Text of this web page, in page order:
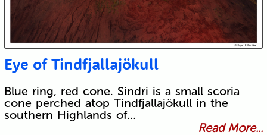
Eye of Tindfjallajökull
Blue ring, red cone. Sindri is a small scoria
cone perched atop Tindfjallajökull in the
southern Highlands of…
Read More...